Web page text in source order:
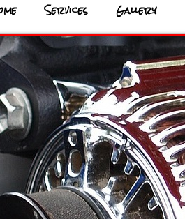
Services Gallery